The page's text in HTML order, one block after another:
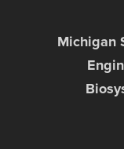
Michigan